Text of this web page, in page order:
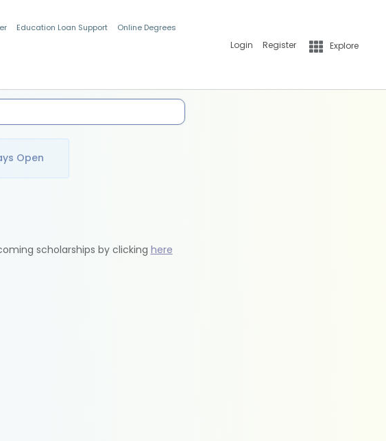
Education Loan Support Online Degrees
Login Register Explore
Open
scholarships by clicking here